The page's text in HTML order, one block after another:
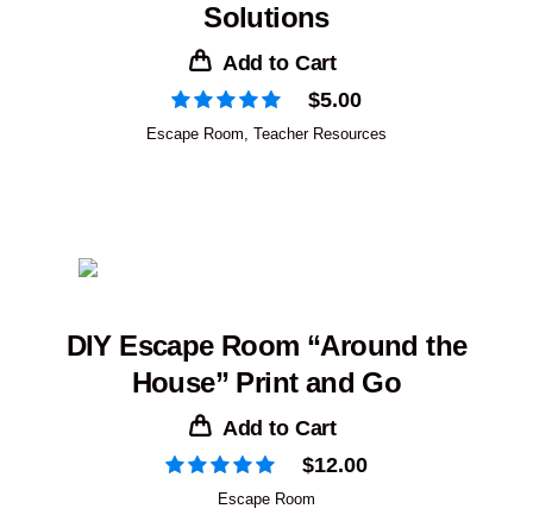
Solutions
Add to Cart
$5.00
Escape Room, Teacher Resources
DIY Escape Room “Around the
House” Print and Go
Add to Cart
$12.00
Escape Room